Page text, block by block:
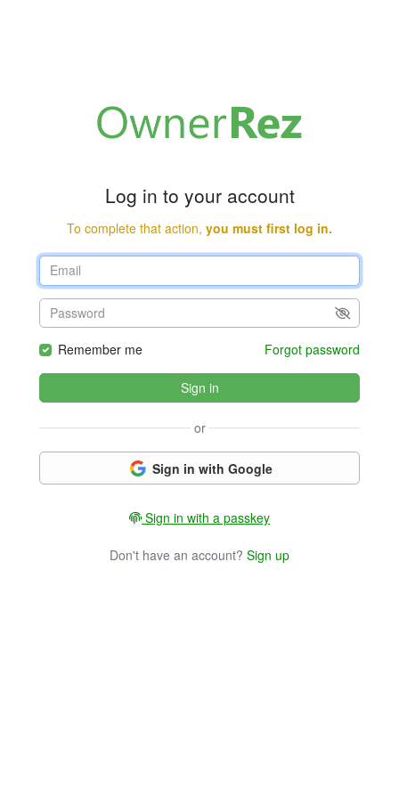
Log in to your account
To complete that action, you must first log in.
Remember me Forgot password
Sign in
or
Sign in with Google
Sign in with a passkey
Don't have an account? Sign up